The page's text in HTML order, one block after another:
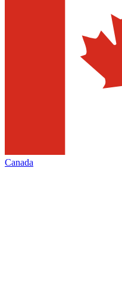
Canada